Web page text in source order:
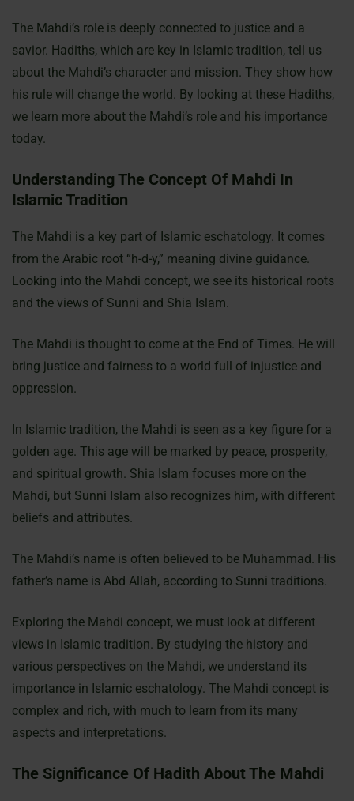
The Mahdi’s role is deeply connected to justice and a
savior. Hadiths, which are key in Islamic tradition, tell us
about the Mahdi’s character and mission. They show how
his rule will change the world. By looking at these Hadiths,
we learn more about the Mahdi’s role and his importance
today.
Understanding The Concept Of Mahdi In
Islamic Tradition
The Mahdi is a key part of Islamic eschatology. It comes
from the Arabic root “h-d-y,” meaning divine guidance.
Looking into the Mahdi concept, we see its historical roots
and the views of Sunni and Shia Islam.
The Mahdi is thought to come at the End of Times. He will
bring justice and fairness to a world full of injustice and
oppression.
In Islamic tradition, the Mahdi is seen as a key figure for a
golden age. This age will be marked by peace, prosperity,
and spiritual growth. Shia Islam focuses more on the
Mahdi, but Sunni Islam also recognizes him, with different
beliefs and attributes.
The Mahdi’s name is often believed to be Muhammad. His
father’s name is Abd Allah, according to Sunni traditions.
Exploring the Mahdi concept, we must look at different
views in Islamic tradition. By studying the history and
various perspectives on the Mahdi, we understand its
importance in Islamic eschatology. The Mahdi concept is
complex and rich, with much to learn from its many
aspects and interpretations.
The Significance Of Hadith About The Mahdi